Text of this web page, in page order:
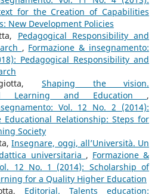
for the Creation of Capabilities
New Development Policies
Pedagogical Responsibility and
, Formazione & insegnamento:
Pedagogical Responsibility and
Shaping the vision.
Learning and Education ,
Vol. 12 No. 2 (2014):
Relationship: Steps for
Society
Insegnare, oggi, all’Università. Un
universitaria , Formazione &
12 No. 1 (2014): Scholarship of
for a Quality Higher Education
Editorial. Talents education: